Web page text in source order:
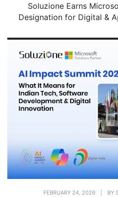
Soluzione Earns
Designation for Digital &
FEBRUARY 24, 2026 BY